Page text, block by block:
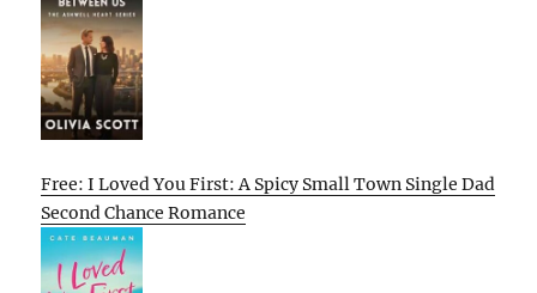
Free: I Loved You First: A Spicy Small Town Single Dad
Second Chance Romance